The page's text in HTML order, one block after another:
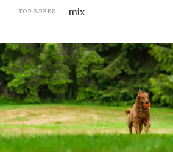
TOP BREED: mix